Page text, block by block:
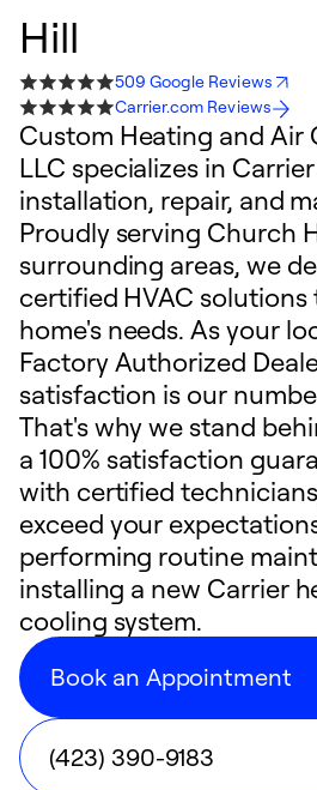
Hill
509 Google Reviews
Carrier.com Reviews
Custom Heating and Air
LLC specializes in
installation, repair, and
Proudly serving Church
surrounding areas, we
certified HVAC
home's needs. As your
Factory Authorized
satisfaction is our
That's why we stand
a 100% satisfaction
with certified
exceed your
performing routine
installing a new Carrier
cooling system.
Book an Appointment
(423) 390-9183